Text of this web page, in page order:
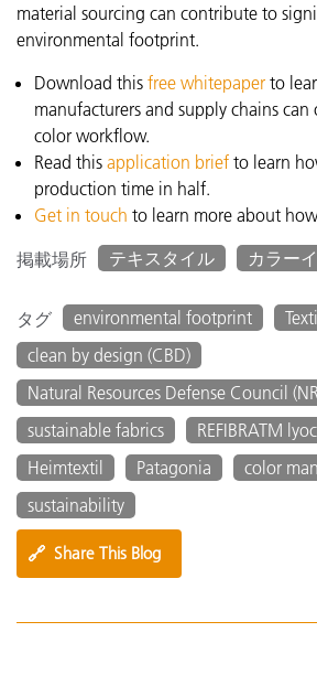
material sourcing can contribute to
environmental footprint.
Download this free whitepaper to
manufacturers and supply chains
color workflow.
Read this application brief to learn
production time in half.
Get in touch to learn more about
掲載場所
テキスタイル カラー
タグ environmental footprint
clean by design (CBD)
Natural Resources Defense Council
sustainable fabrics
REFIBRATM
Heimtextil
Patagonia
color
sustainability
🔗 Share This Blog